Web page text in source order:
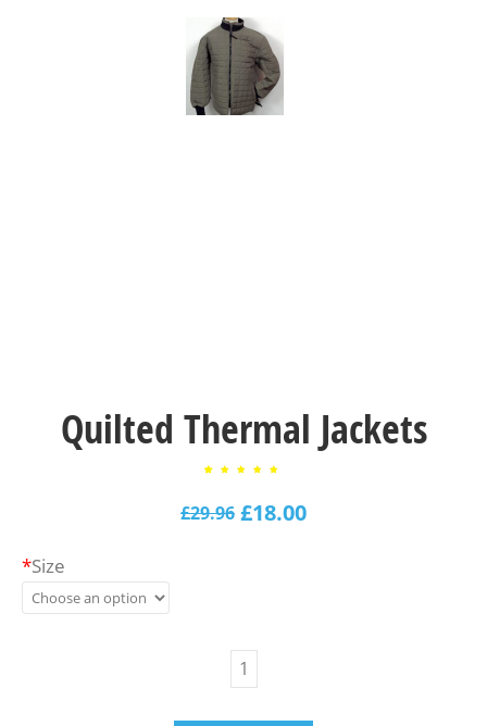
Quilted Thermal Jackets
5
based
£29.96 £18.00
*Size